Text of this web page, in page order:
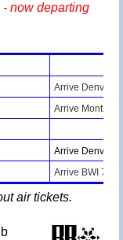
now departing
Arrive Denver
Arrive
Arrive Denver
Arrive BWI 7:45
air tickets.